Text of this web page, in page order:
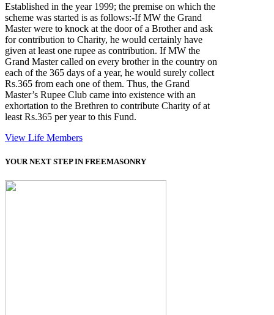
Established in the year 1999; the premise on which the
scheme was started is as follows:-If MW the Grand
Master were to knock at the door of a Brother and ask
for contribution to Charity, he would certainly have
given at least one rupee as contribution. If MW the
Grand Master called on every brother in the country on
each of the 365 days of a year, he would surely collect
Rs.365 from each one of them. Thus, the Grand
Master’s Rupee Club came into existence with an
exhortation to the Brethren to contribute Charity of at
least Rs.365 per year to this Fund.
View Life Members
YOUR NEXT STEP IN FREEMASONRY